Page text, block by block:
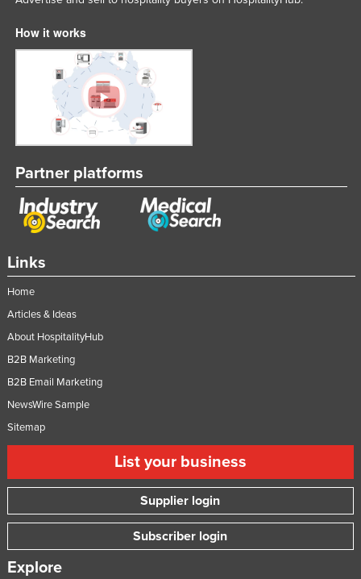
Links
Home
Articles & Ideas
About HospitalityHub
B2B Marketing
B2B Email Marketing
NewsWire Sample
Sitemap
List your business
Supplier login
Subscriber login
Explore
How it works
Partner platforms